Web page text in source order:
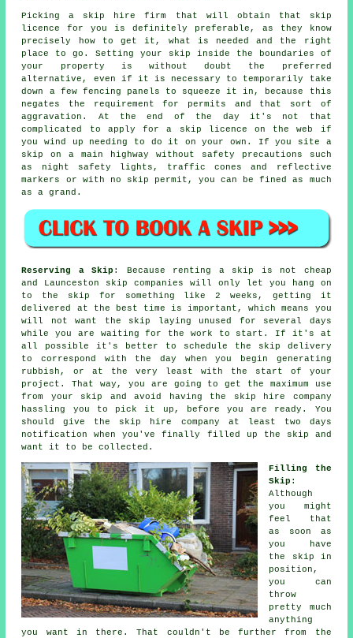
Picking a skip hire firm that will obtain that skip
licence for you is definitely preferable, as they know
precisely how to get it, what is needed and the right
place to go. Setting your skip inside the boundaries of
your property is without doubt the preferred
alternative, even if it is necessary to temporarily take
down a few fencing panels to squeeze it in, because this
negates the requirement for permits and that sort of
aggravation. At the end of the day it's not that
complicated to apply for a skip licence on the web if
you wind up needing to do it on your own. If you site a
skip on a main highway without safety precautions such
as night safety lights, traffic cones and reflective
markers or with no skip permit, you can be fined as much
as a grand.
Reserving a Skip : Because renting a skip is not cheap
and Launceston skip companies will only let you hang on
to the skip for something like 2 weeks, getting it
delivered at the best time is important, which means you
will not want the skip laying unused for several days
while you are waiting for the work to start. If it's at
all possible it's better to schedule the skip delivery
to correspond with the day when you begin generating
rubbish, or at the very least with the start of your
project. That way, you are going to get the maximum use
from your skip and avoid having the
skip hire company
hassling you to pick it up, before you are ready. You
should give the skip hire company at least two days
notification when you've finally filled up the skip and
want it to be collected.
Filling the
Skip :
Although
you might
feel that
as soon as
you have
the skip in
position,
you can
throw
pretty much
anything
you want in there. That couldn't be further from the